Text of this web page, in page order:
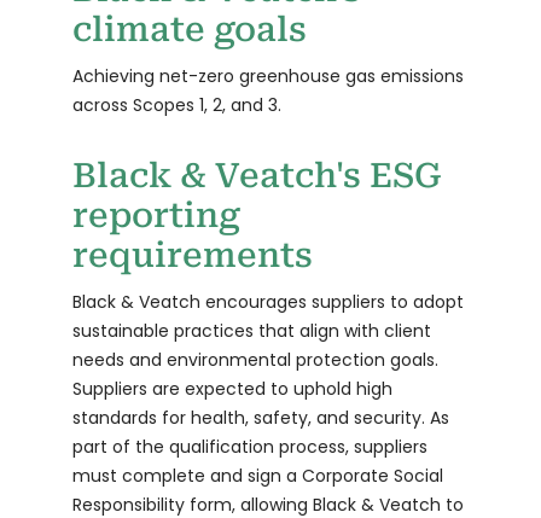
climate goals
Achieving net-zero greenhouse gas emissions
across Scopes 1, 2, and 3.
Black & Veatch's ESG
reporting
requirements
Black & Veatch encourages suppliers to adopt
sustainable practices that align with client
needs and environmental protection goals.
Suppliers are expected to uphold high
standards for health, safety, and security. As
part of the qualification process, suppliers
must complete and sign a Corporate Social
Responsibility form, allowing Black & Veatch to